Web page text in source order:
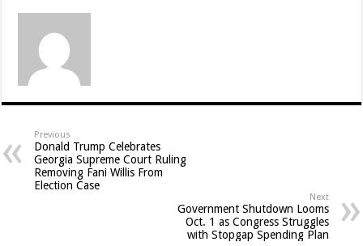
Previous
Donald Trump Celebrates
Georgia Supreme Court Ruling
Removing Fani Willis From
Election Case
Next
Government Shutdown Looms
Oct. 1 as Congress Struggles
with Stopgap Spending Plan